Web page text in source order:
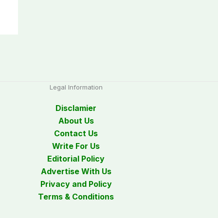
Legal Information
Disclamier
About Us
Contact Us
Write For Us
Editorial Policy
Advertise With Us
Privacy and Policy
Terms & Conditions